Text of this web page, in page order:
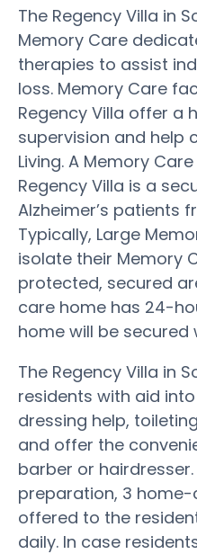
The Regency Villa in
Memory Care
therapies to assist
loss. Memory Care
Regency Villa offer a
supervision and help
Living. A Memory
Regency Villa is a
Alzheimer’s patients
Typically, Large
isolate their Memory
protected, secured
care home has 24-
home will be
The Regency Villa in
residents with aid
dressing help,
and offer the
barber or
preparation, 3
offered to the
daily. In case